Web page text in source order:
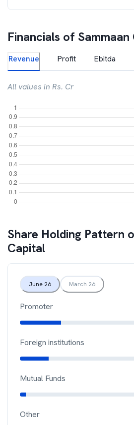
Financials of
Revenue Profit Ebitda
All values in Rs. Cr
Share Holding Pattern
Capital
June 26 March 26
Promoter
Foreign institutions
Mutual Funds
Other